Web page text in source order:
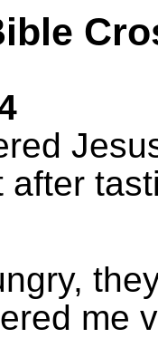
after
me